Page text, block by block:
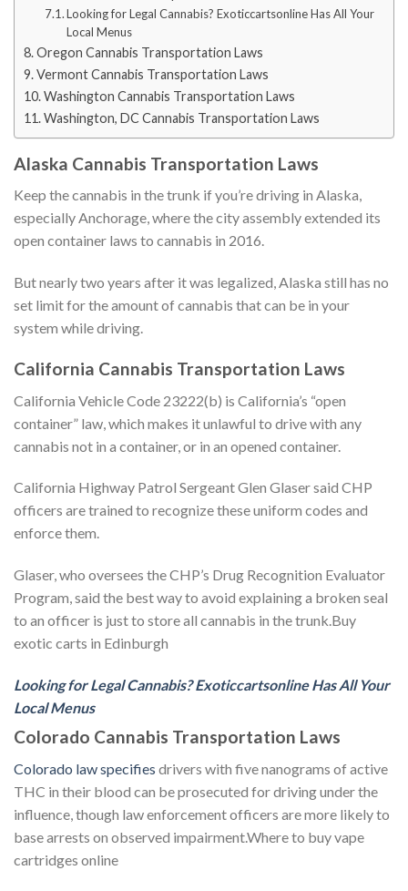
Looking for Legal Cannabis? Exoticcartsonline Has All Your
Local Menus
Oregon Cannabis Transportation Laws
Vermont Cannabis Transportation Laws
Washington Cannabis Transportation Laws
Washington, DC Cannabis Transportation Laws
Alaska Cannabis Transportation Laws
Keep the cannabis in the trunk if you’re driving in Alaska,
especially Anchorage, where the city assembly extended its
open container laws to cannabis in 2016.
But nearly two years after it was legalized, Alaska still has no
set limit for the amount of cannabis that can be in your
system while driving.
California Cannabis Transportation Laws
California Vehicle Code 23222(b) is California’s “open
container” law, which makes it unlawful to drive with any
cannabis not in a container, or in an opened container.
California Highway Patrol Sergeant Glen Glaser said CHP
officers are trained to recognize these uniform codes and
enforce them.
Glaser, who oversees the CHP’s Drug Recognition Evaluator
Program, said the best way to avoid explaining a broken seal
to an officer is just to store all cannabis in the trunk.Buy
exotic carts in Edinburgh
Looking for Legal Cannabis? Exoticcartsonline Has All Your
Local Menus
Colorado Cannabis Transportation Laws
Colorado law specifies drivers with five nanograms of active
THC in their blood can be prosecuted for driving under the
influence, though law enforcement officers are more likely to
base arrests on observed impairment.Where to buy vape
cartridges online